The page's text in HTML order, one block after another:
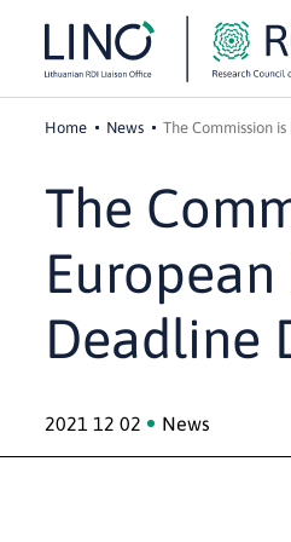
Home News The Commission
The
Deadline
2021 12 02 News